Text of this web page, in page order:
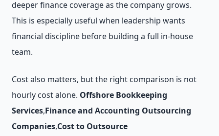
deeper finance coverage as the company grows.
This is especially useful when leadership wants
financial discipline before building a full in-house
team.
Cost also matters, but the right comparison is not
hourly cost alone. Offshore Bookkeeping
Services,Finance and Accounting Outsourcing
Companies,Cost to Outsource